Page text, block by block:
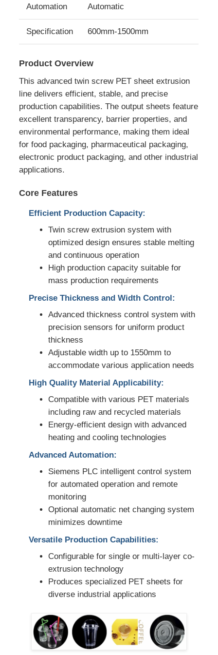
PMMA GPPS Sheet Extrusion Line
Plastic Board Extrusion Line
PP Sheet Production Line
PVC Edge Banding Extrusion Line
Roll Calender Machine
Automation Automatic
Specification 600mm-1500mm
Product Overview
This advanced twin screw PET sheet extrusion
line delivers efficient, stable, and precise
production capabilities. The output sheets feature
excellent transparency, barrier properties, and
environmental performance, making them ideal
for food packaging, pharmaceutical packaging,
electronic product packaging, and other industrial
applications.
Core Features
Efficient Production Capacity:
Twin screw extrusion system with
optimized design ensures stable melting
and continuous operation
High production capacity suitable for
mass production requirements
Precise Thickness and Width Control:
Advanced thickness control system with
precision sensors for uniform product
thickness
Adjustable width up to 1550mm to
accommodate various application needs
High Quality Material Applicability:
Compatible with various PET materials
including raw and recycled materials
Energy-efficient design with advanced
heating and cooling technologies
Advanced Automation:
Siemens PLC intelligent control system
for automated operation and remote
monitoring
Optional automatic net changing system
minimizes downtime
Versatile Production Capabilities:
Configurable for single or multi-layer co-
extrusion technology
Produces specialized PET sheets for
diverse industrial applications